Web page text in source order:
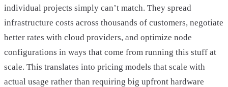
individual projects simply can’t match. They spread
infrastructure costs across thousands of customers, negotiate
better rates with cloud providers, and optimize node
configurations in ways that come from running this stuff at
scale. This translates into pricing models that scale with
actual usage rather than requiring big upfront hardware